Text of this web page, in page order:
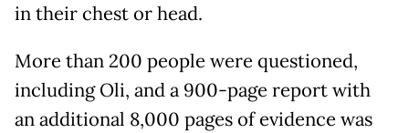
in their chest or head.
More than 200 people were questioned,
including Oli, and a 900-page report with
an additional 8,000 pages of evidence was